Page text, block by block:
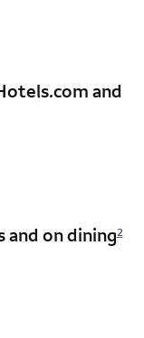
and
and on dining2